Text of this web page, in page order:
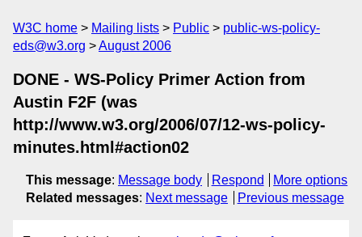
W3C home Mailing lists Public
public-ws-policy-
eds@w3.org
August 2006
DONE - WS-Policy Primer Action from
Austin F2F (was
http://www.w3.org/2006/07/12-ws-policy-
minutes.html#action02
This message: Message body Respond
More options
Related messages: Next message Previous message